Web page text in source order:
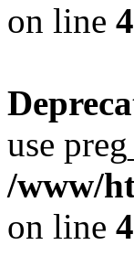
on line
use
/www/
on line